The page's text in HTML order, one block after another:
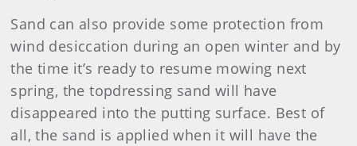
Sand can also provide some protection from
wind desiccation during an open winter and by
the time it’s ready to resume mowing next
spring, the topdressing sand will have
disappeared into the putting surface. Best of
all, the sand is applied when it will have the